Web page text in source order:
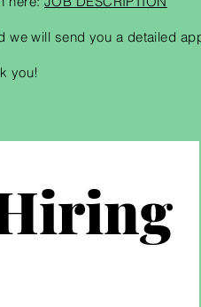
we will send you a detailed
you!